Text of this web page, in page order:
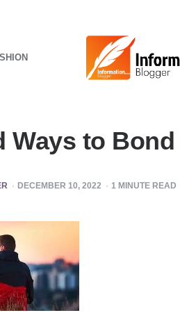
Ways to
DECEMBER 10, 2022 1MINUTE READ